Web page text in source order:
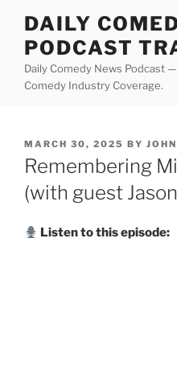
content
DAILY
PODCAST
Daily Comedy News Podcast
Comedy Industry Coverage.
POSTED
ON
MARCH 30, 2025 BY
Remembering
(with guest
Listen to this episode: